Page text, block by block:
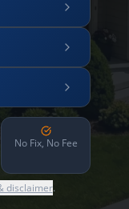
No Fix, No Fee
disclaimer.